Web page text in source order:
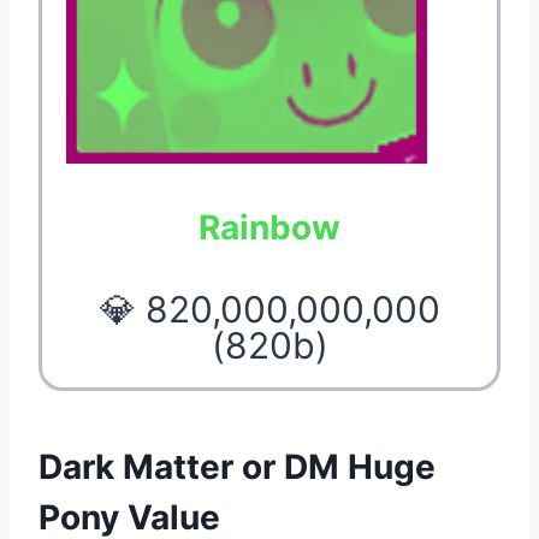
Rainbow
💎 820,000,000,000
(820b)
Dark Matter or DM Huge
Pony Value